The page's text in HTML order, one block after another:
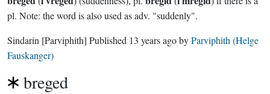
pl. Note: the word is also used as adv. "suddenly".
Sindarin [Parviphith] Published 13 years agobyParviphith (Helge
Fauskanger)
breged